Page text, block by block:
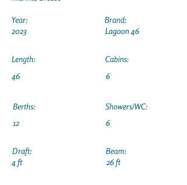
Year:
2023
Length:
46
Brand:
Lagoon 46
Cabins:
6
Berths:
12
Draft:
4 ft
Showers/WC:
6
Beam:
26 ft